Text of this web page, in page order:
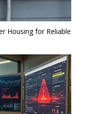
Housing for Reliable